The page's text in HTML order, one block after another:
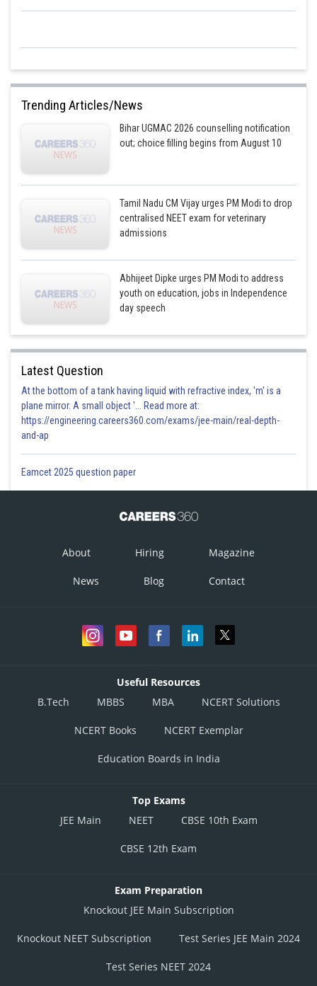
Trending Articles/News
Bihar UGMAC 2026 counselling notification
out; choice filling begins from August 10
Tamil Nadu CM Vijay urges PM Modi to drop
centralised NEET exam for veterinary
admissions
Abhijeet Dipke urges PM Modi to address
youth on education, jobs in Independence
day speech
Latest Question
At the bottom of a tank having liquid with refractive index, 'm' is a
plane mirror. A small object '... Read more at:
https://engineering.careers360.com/exams/jee-main/real-depth-
and-ap
Eamcet 2025 question paper
About Hiring Magazine
News Blog Contact
Useful Resources
B.Tech
MBBS MBA NCERT Solutions
NCERT Books NCERT Exemplar
Education Boards in India
Top Exams
JEE Main
NEET CBSE 10th Exam
CBSE 12th Exam
Exam Preparation
Knockout JEE Main Subscription
Knockout NEET Subscription Test Series JEE Main 2024
Test Series NEET 2024